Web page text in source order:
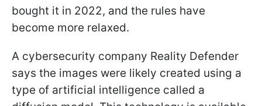
bought it in 2022, and the rules have
become more relaxed.
A cybersecurity company Reality Defender
says the images were likely created using a
type of artificial intelligence called a